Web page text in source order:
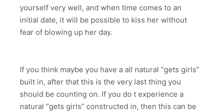
yourself very well, and when time comes to an
initial date, it will be possible to kiss her without
fear of blowing up her day.
If you think maybe you have a all natural “gets girls”
built in, after that this is the very last thing you
should be counting on. If you do t experience a
natural “gets girls” constructed in, then this can be